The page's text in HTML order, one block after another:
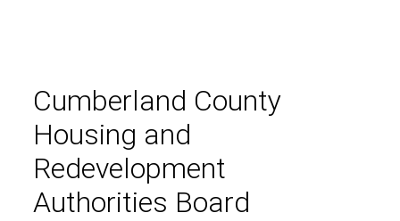
Cumberland County
Housing and
Redevelopment
Authorities Board